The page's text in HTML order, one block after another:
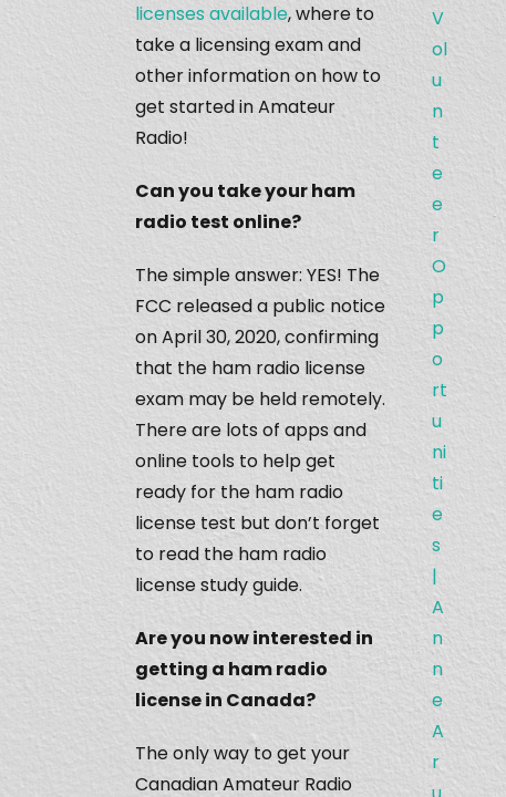
V
ol
u
n
t
e
e
r
O
p
p
o
rt
u
ni
ti
e
s
|
A
n
n
e
A
r
licenses available, where to
take a licensing exam and
other information on how to
get started in Amateur
Radio!
Can you take your ham
radio test online?
The simple answer: YES! The
FCC released a public notice
on April 30, 2020, confirming
that the ham radio license
exam may be held remotely.
There are lots of apps and
online tools to help get
ready for the ham radio
license test but don’t forget
to read the ham radio
license study guide.
Are you now interested in
getting a ham radio
license in Canada?
The only way to get your
Canadian Amateur Radio